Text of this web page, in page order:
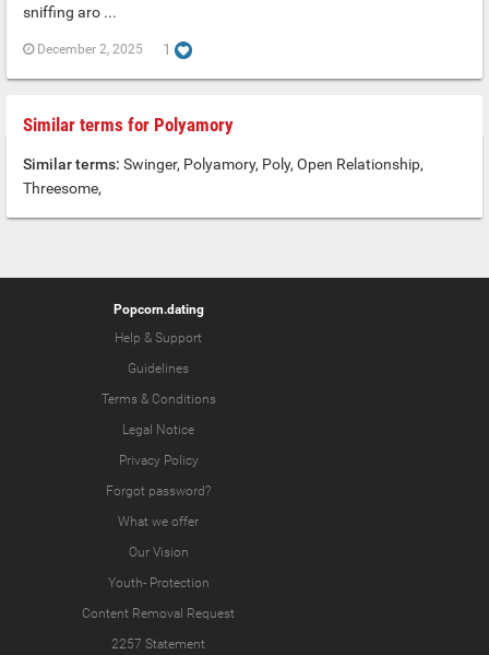
sniffing aro ...
December 2, 2025 1
Similar terms for Polyamory
Similar terms: Swinger, Polyamory, Poly, Open Relationship,
Threesome,
Popcorn.dating
Help & Support
Guidelines
Terms & Conditions
Legal Notice
Privacy Policy
Forgot password?
What we offer
Our Vision
Youth- Protection
Content Removal Request
2257 Statement